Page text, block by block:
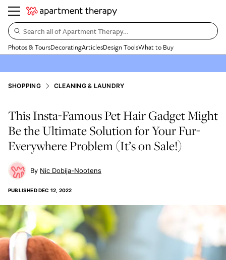
Search all of Apartment Therapy…
Photos & ToursDecoratingArticlesDesign ToolsWhat to Buy
SHOPPING CLEANING & LAUNDRY
This Insta-Famous Pet Hair Gadget Might
Be the Ultimate Solution for Your Fur-
Everywhere Problem (It’s on Sale!)
Nic Dobija-Nootens
PUBLISHEDDEC 12, 2022